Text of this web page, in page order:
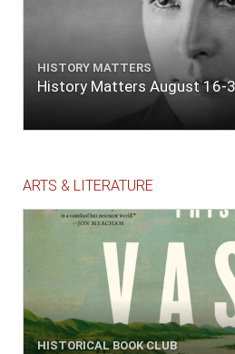
HISTORY MATTERS
History Matters August 16-
ARTS & LITERATURE
HISTORICAL BOOK CLUB